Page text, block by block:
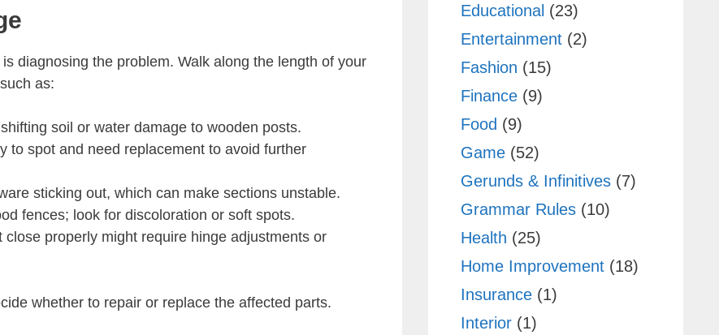
diagnosing the problem. Walk along the length of your
as:
soil or water damage to wooden posts.
to spot and need replacement to avoid further
sticking out, which can make sections unstable.
fences; look for discoloration or soft spots.
close properly might require hinge adjustments or
whether to repair or replace the affected parts.
Educational(23)
Entertainment(2)
Fashion (15)
Finance(9)
Food (9)
Game(52)
Gerunds & Infinitives(7)
Grammar Rules(10)
Health (25)
Home Improvement(18)
Insurance(1)
Interior(1)